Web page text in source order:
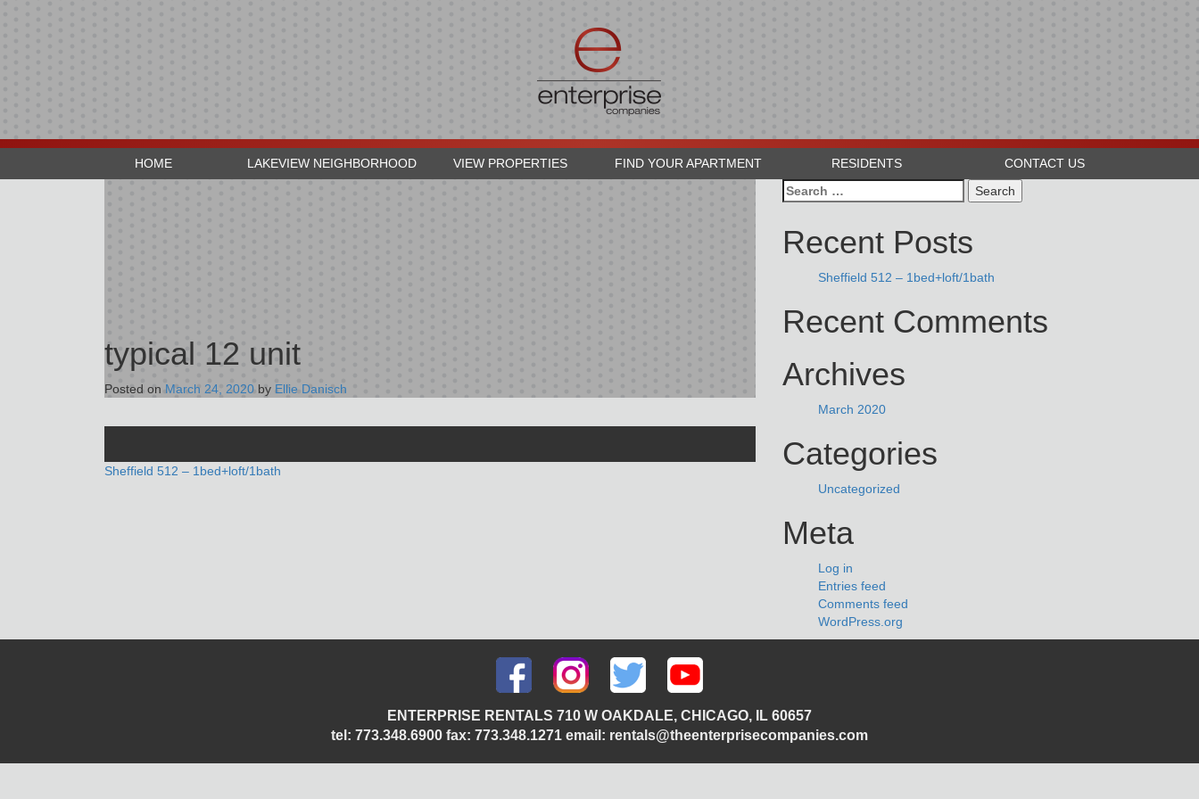
HOME LAKEVIEW NEIGHBORHOOD VIEW PROPERTIES FIND YOUR APARTMENT RESIDENTS CONTACT US
typical 12 unit
Posted on March 24, 2020 by Ellie Danisch
POST
Sheffield 512 – 1bed+loft/1bath
Search
for:
Recent Posts
Sheffield 512 – 1bed+loft/1bath
Recent Comments
Archives
March 2020
Categories
Uncategorized
Meta
Log in
Entries feed
Comments feed
WordPress.org
ENTERPRISE RENTALS 710 W OAKDALE, CHICAGO, IL 60657
tel: 773.348.6900 fax: 773.348.1271 email: rentals@theenterprisecompanies.com